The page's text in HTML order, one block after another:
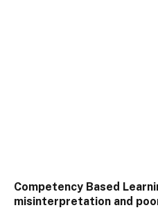
Competency Based
misinterpretation and